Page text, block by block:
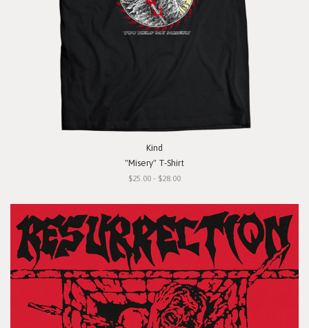
Kind
"Misery" T-Shirt
$25.00 - $28.00